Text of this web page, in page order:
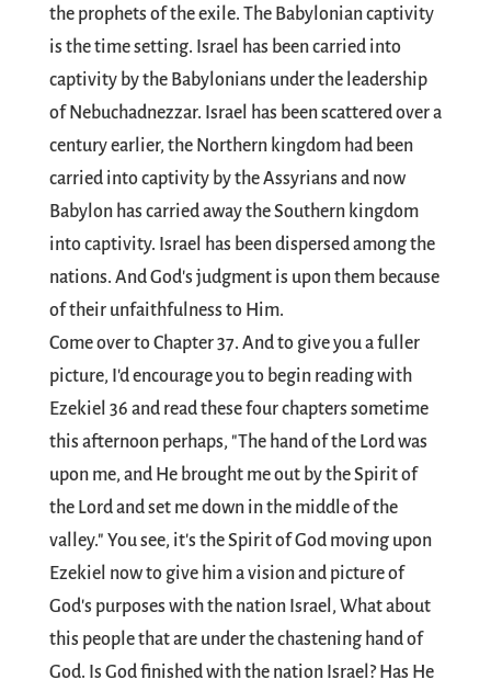
the prophets of the exile. The Babylonian captivity
is the time setting. Israel has been carried into
captivity by the Babylonians under the leadership
of Nebuchadnezzar. Israel has been scattered over a
century earlier, the Northern kingdom had been
carried into captivity by the Assyrians and now
Babylon has carried away the Southern kingdom
into captivity. Israel has been dispersed among the
nations. And God's judgment is upon them because
of their unfaithfulness to Him.
Come over to Chapter 37. And to give you a fuller
picture, I'd encourage you to begin reading with
Ezekiel 36 and read these four chapters sometime
this afternoon perhaps, "The hand of the Lord was
upon me, and He brought me out by the Spirit of
the Lord and set me down in the middle of the
valley." You see, it's the Spirit of God moving upon
Ezekiel now to give him a vision and picture of
God's purposes with the nation Israel, What about
this people that are under the chastening hand of
God. Is God finished with the nation Israel? Has He